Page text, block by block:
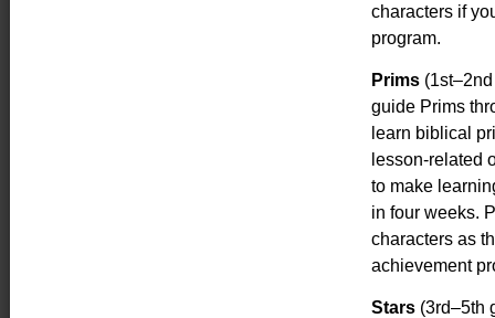
characters if
program.
Prims
guide Prims
learn biblical
lesson-related
to make
in four weeks.
characters as
achievement
Stars (3rd–5th